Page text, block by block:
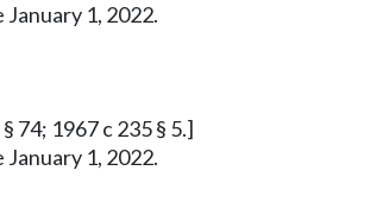
1, 2022.
74; 1967 c 235 § 5.]
1, 2022.